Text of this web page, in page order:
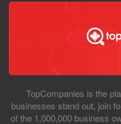
TopCompanies is the
businesses stand out, join
of the 1,000,000 business